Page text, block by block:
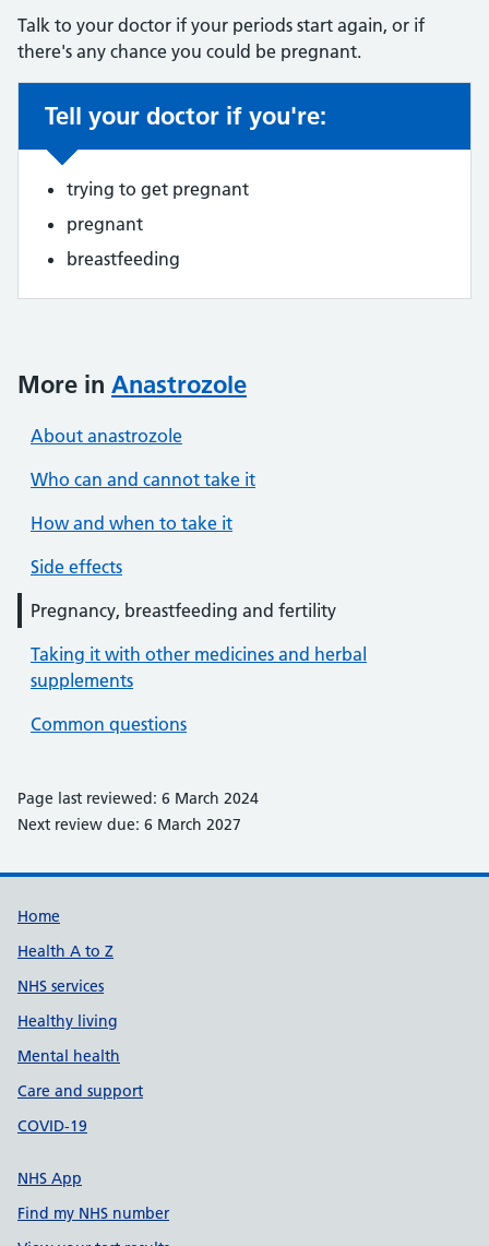
Talk to your doctor if your periods start again, or if
there's any chance you could be pregnant.
Non-urgent advice:
Tell your doctor if you're:
trying to get pregnant
pregnant
breastfeeding
More in Anastrozole
About anastrozole
Who can and cannot take it
How and when to take it
Side effects
Pregnancy, breastfeeding and fertility
Taking it with other medicines and herbal
supplements
Common questions
Page last reviewed: 6 March 2024
Next review due: 6 March 2027
Support links
Home
Health A to Z
NHS services
Healthy living
Mental health
Care and support
COVID-19
NHS App
Find my NHS number